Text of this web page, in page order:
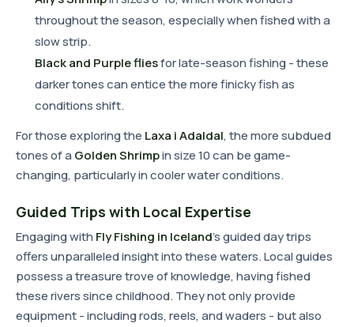
throughout the season, especially when fished with a
slow strip.
Black and Purple fliesfor late-season fishing - these
darker tones can entice the more finicky fish as
conditions shift.
For those exploring the Laxa i Adaldal, the more subdued
tones of a Golden Shrimpin size 10 can be game-
changing, particularly in cooler water conditions.
Guided Trips with Local Expertise
Engaging with Fly Fishing in Iceland's guided day trips
offers unparalleled insight into these waters. Local guides
possess a treasure trove of knowledge, having fished
these rivers since childhood. They not only provide
equipment - including rods, reels, and waders - but also